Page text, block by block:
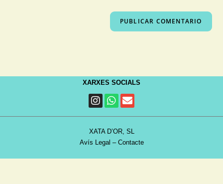
XARXES SOCIALS
XATA D’OR, SL
Avís Legal – Contacte